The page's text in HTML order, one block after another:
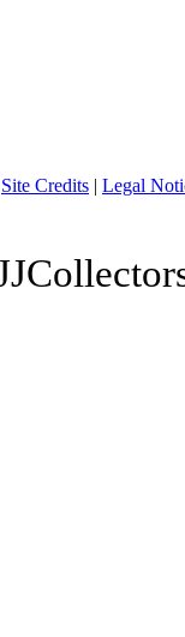
Site Credits | Legal